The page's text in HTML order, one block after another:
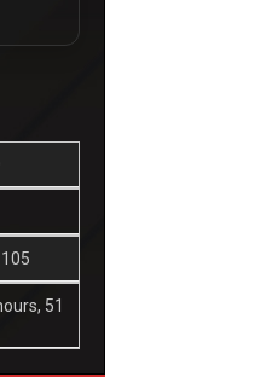
105
51